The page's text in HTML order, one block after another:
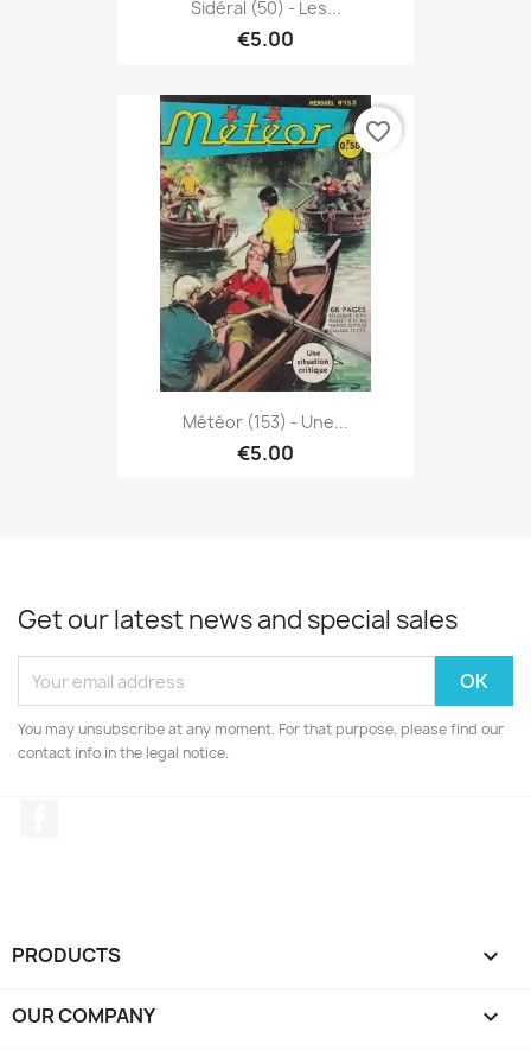
Sidéral (50) - Les...
€5.00
Météor (153) - Une...
€5.00
favorite_border
Get our latest news and special sales
You may unsubscribe at any moment. For that purpose, please find our
contact info in the legal notice.
PRODUCTS 
OUR COMPANY 